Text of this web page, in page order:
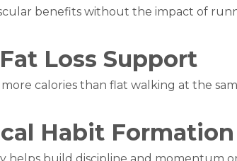
benefits without the impact of
Loss Support
calories than flat walking at the
Habit Formation